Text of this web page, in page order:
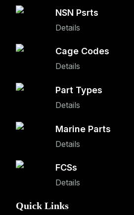
NSN Psrts
Details
Cage Codes
Details
Part Types
Details
Marine Parts
Details
FCSs
Details
Quick Links